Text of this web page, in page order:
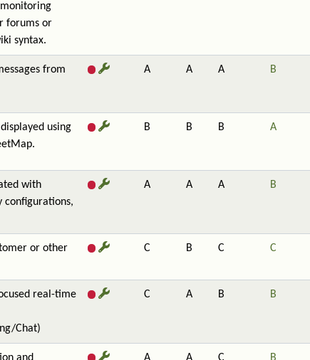
forums or
syntax.
from
A A A B
using
B B B A
with
configurations,
A A A B
or other
C B C C
real-time
Chat)
C A B B